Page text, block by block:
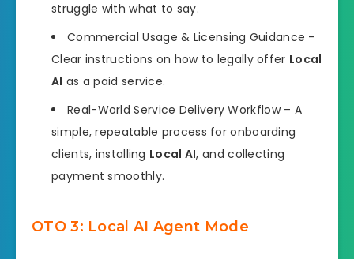
struggle with what to say.
Commercial Usage & Licensing Guidance –
Clear instructions on how to legally offer Local
AI as a paid service.
Real-World Service Delivery Workflow – A
simple, repeatable process for onboarding
clients, installing Local AI, and collecting
payment smoothly.
OTO 3: Local AI Agent Mode